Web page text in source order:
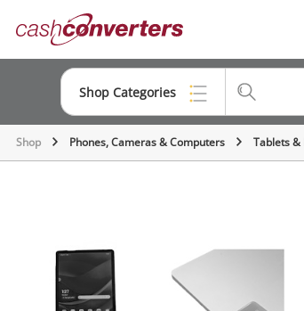
Converters
Shop Categories
Top Categories
Gaming
Musical Instruments
Shop Phones, Cameras & Computers Tablets &